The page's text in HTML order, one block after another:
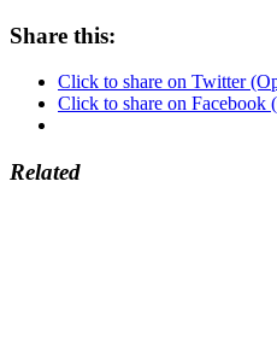
Share this:
Click to share on Twitter
Click to share on
Related